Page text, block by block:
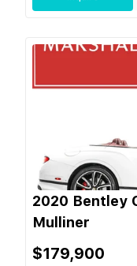
2020 Bentley
Mulliner
$179,900